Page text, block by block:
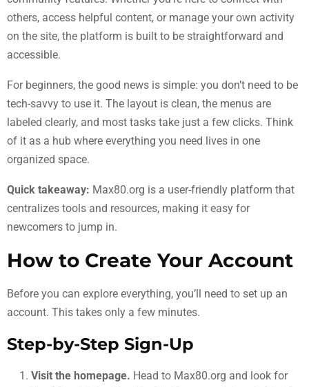
others, access helpful content, or manage your own activity
on the site, the platform is built to be straightforward and
accessible.
For beginners, the good news is simple: you don’t need to be
tech-savvy to use it. The layout is clean, the menus are
labeled clearly, and most tasks take just a few clicks. Think
of it as a hub where everything you need lives in one
organized space.
Quick takeaway: Max80.org is a user-friendly platform that
centralizes tools and resources, making it easy for
newcomers to jump in.
How to Create Your Account
Before you can explore everything, you’ll need to set up an
account. This takes only a few minutes.
Step-by-Step Sign-Up
Visit the homepage. Head to Max80.org and look for